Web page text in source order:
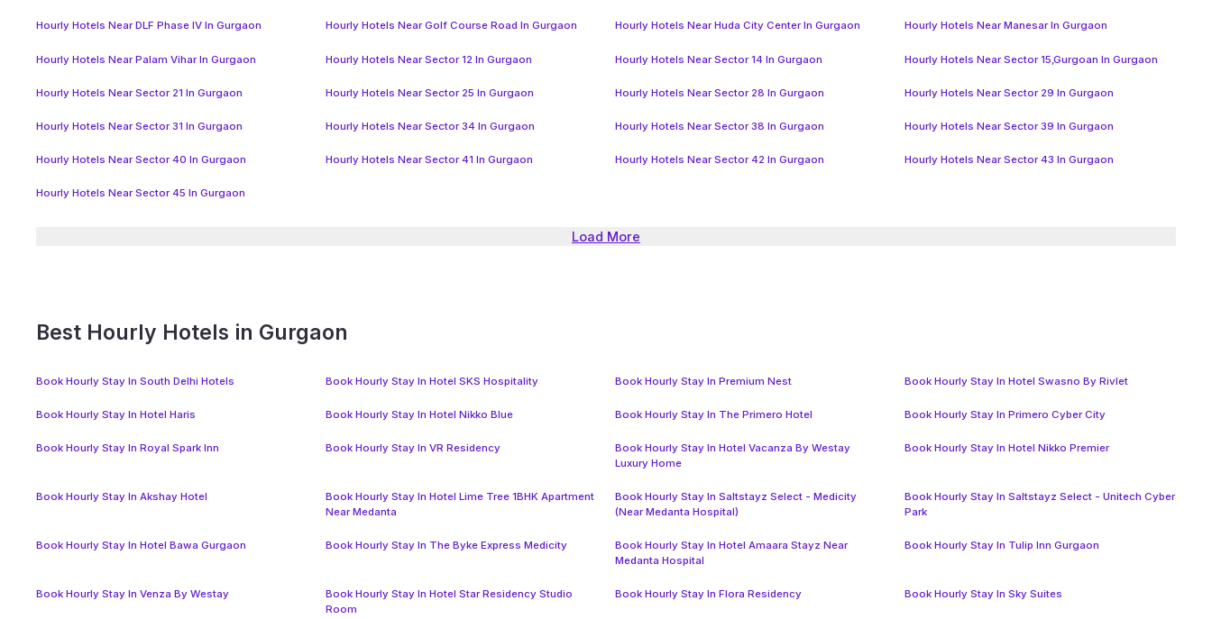
Hourly Hotels Near DLF Phase IV In Gurgaon Hourly Hotels Near Golf Course Road In Gurgaon Hourly Hotels Near Huda City Center In Gurgaon Hourly Hotels Near Manesar In Gurgaon
Hourly Hotels Near Palam Vihar In Gurgaon Hourly Hotels Near Sector 12 In Gurgaon Hourly Hotels Near Sector 14 In Gurgaon Hourly Hotels Near Sector 15,Gurgoan In Gurgaon
Hourly Hotels Near Sector 21 In Gurgaon Hourly Hotels Near Sector 25 In Gurgaon Hourly Hotels Near Sector 28 In Gurgaon Hourly Hotels Near Sector 29 In Gurgaon
Hourly Hotels Near Sector 31 In Gurgaon Hourly Hotels Near Sector 34 In Gurgaon Hourly Hotels Near Sector 38 In Gurgaon Hourly Hotels Near Sector 39 In Gurgaon
Hourly Hotels Near Sector 40 In Gurgaon Hourly Hotels Near Sector 41 In Gurgaon Hourly Hotels Near Sector 42 In Gurgaon Hourly Hotels Near Sector 43 In Gurgaon
Hourly Hotels Near Sector 45 In Gurgaon
Load More
Best Hourly Hotels in Gurgaon
Book Hourly Stay In South Delhi Hotels Book Hourly Stay In Hotel SKS Hospitality Book Hourly Stay In Premium Nest Book Hourly Stay In Hotel Swasno By Rivlet
Book Hourly Stay In Hotel Haris Book Hourly Stay In Hotel Nikko Blue Book Hourly Stay In The Primero Hotel Book Hourly Stay In Primero Cyber City
Book Hourly Stay In Royal Spark Inn Book Hourly Stay In VR Residency
Book Hourly Stay In Hotel Vacanza By Westay
Luxury Home
Book Hourly Stay In Hotel Nikko Premier
Book Hourly Stay In Akshay Hotel
Book Hourly Stay In Hotel Lime Tree 1BHK Apartment
Near Medanta
Book Hourly Stay In Saltstayz Select - Medicity
(Near Medanta Hospital)
Book Hourly Stay In Saltstayz Select - Unitech Cyber
Park
Book Hourly Stay In Hotel Bawa Gurgaon Book Hourly Stay In The Byke Express Medicity
Book Hourly Stay In Hotel Amaara Stayz Near
Medanta Hospital
Book Hourly Stay In Tulip Inn Gurgaon
Book Hourly Stay In Venza By Westay
Book Hourly Stay In Hotel Star Residency Studio
Room
Book Hourly Stay In Flora Residency Book Hourly Stay In Sky Suites